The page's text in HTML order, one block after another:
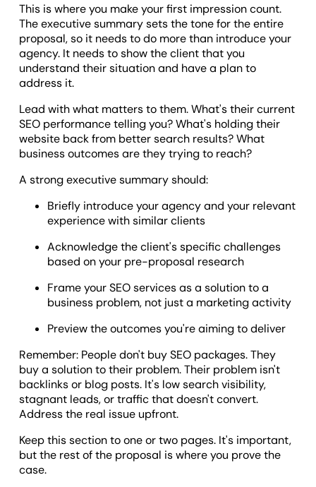
This is where you make your first impression count.
The executive summary sets the tone for the entire
proposal, so it needs to do more than introduce your
agency. It needs to show the client that you
understand their situation and have a plan to
address it.
Lead with what matters to them. What's their current
SEO performance telling you? What's holding their
website back from better search results? What
business outcomes are they trying to reach?
A strong executive summary should:
Briefly introduce your agency and your relevant
experience with similar clients
Acknowledge the client's specific challenges
based on your pre-proposal research
Frame your SEO services as a solution to a
business problem, not just a marketing activity
Preview the outcomes you're aiming to deliver
Remember: People don't buy SEO packages. They
buy a solution to their problem. Their problem isn't
backlinks or blog posts. It's low search visibility,
stagnant leads, or traffic that doesn't convert.
Address the real issue upfront.
Keep this section to one or two pages. It's important,
but the rest of the proposal is where you prove the
case.